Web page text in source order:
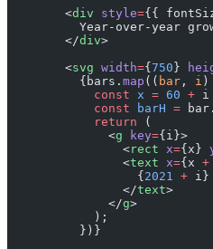
        <
div style={{
Year-over-year
        </
div>
        <
svg width={ 750 }
          {bars.
map (( bar , i )
            const
x = 60 + i
            const
barH =
            return
(
              <
g key={i}>
                <
rect x={x}
                <
text x={x +
                  {
2021 + i}
                </
text>
              </
g>
            );
          })}